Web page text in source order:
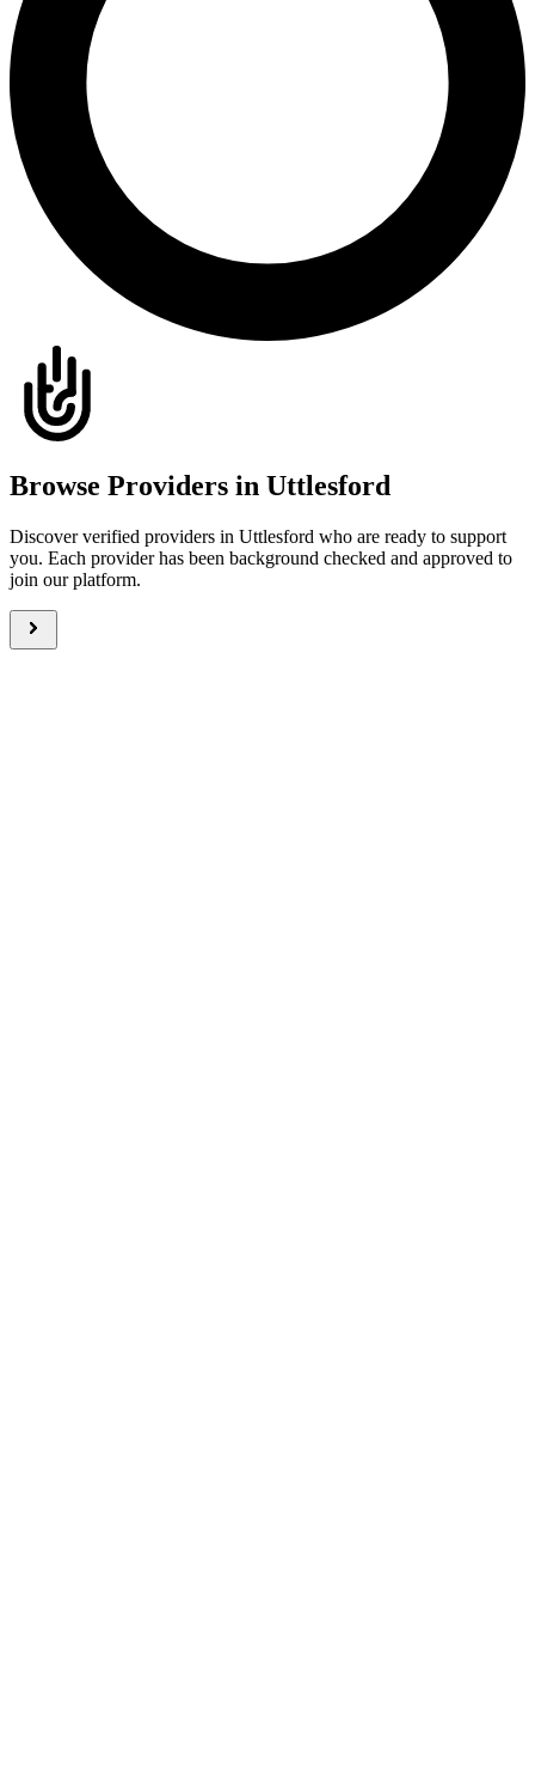
Browse Providers in Uttlesford
Discover verified providers in Uttlesford who are ready to support
you. Each provider has been background checked and approved to
join our platform.